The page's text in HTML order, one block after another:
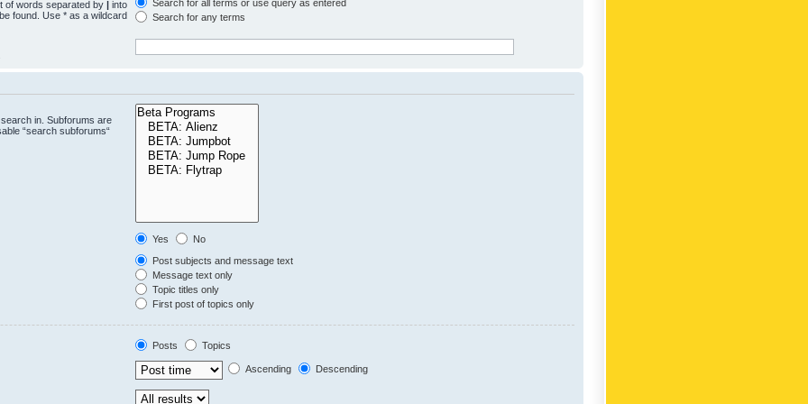
of words separated by | into
found. Use * as a wildcard
Search for all terms or use query as entered
Search for any terms
in. Subforums are
“search subforums“
Yes
No
Post subjects and message text
Message text only
Topic titles only
First post of topics only
Posts Topics
Ascending Descending